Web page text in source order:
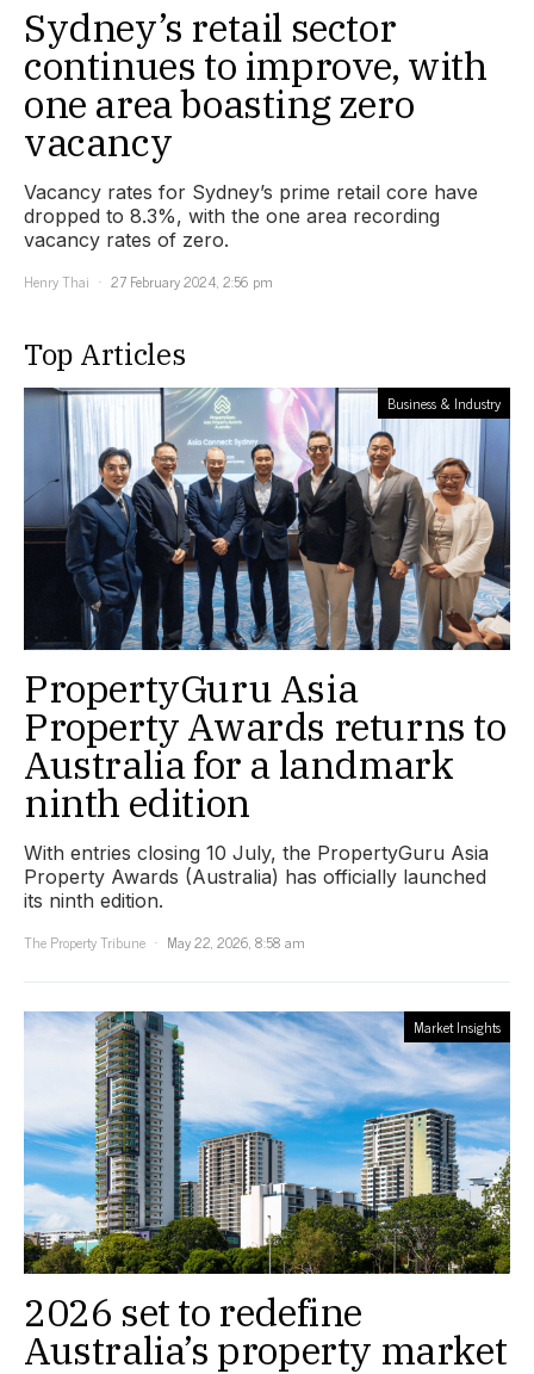
Sydney’s retail sector
continues to improve, with
one area boasting zero
vacancy
Vacancy rates for Sydney’s prime retail core have
dropped to 8.3%, with the one area recording
vacancy rates of zero.
Henry Thai
27 February 2024, 2:56 pm
Top Articles
Business & Industry
PropertyGuru Asia
Property Awards returns to
Australia for a landmark
ninth edition
With entries closing 10 July, the PropertyGuru Asia
Property Awards (Australia) has officially launched
its ninth edition.
The Property Tribune
May 22, 2026, 8:58 am
Market Insights
2026 set to redefine
Australia’s property market